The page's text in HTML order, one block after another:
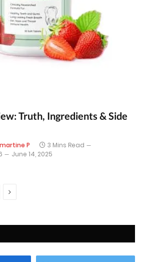
Truth, Ingredients & Side
P
3 Mins Read
June 14, 2025
Next